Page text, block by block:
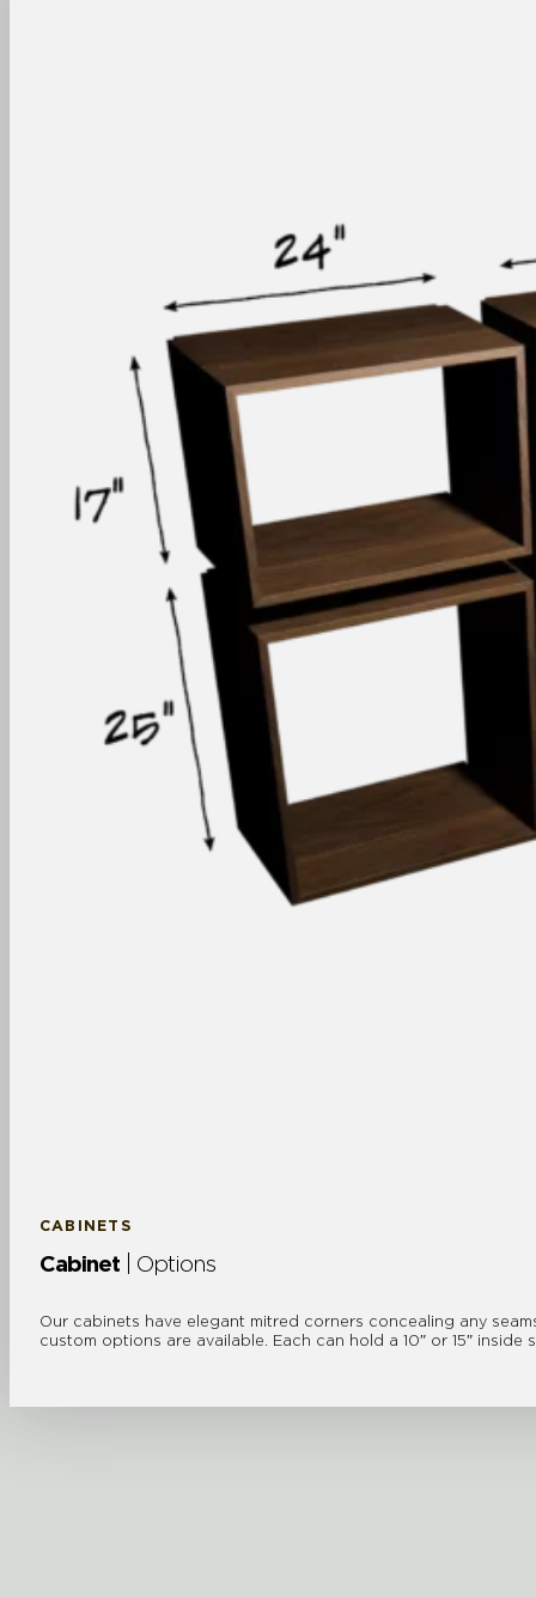
Cabinet| Options
CABINETS
Our cabinets have elegant mitred corners concealing any
custom options are available. Each can hold a 10″ or 15″